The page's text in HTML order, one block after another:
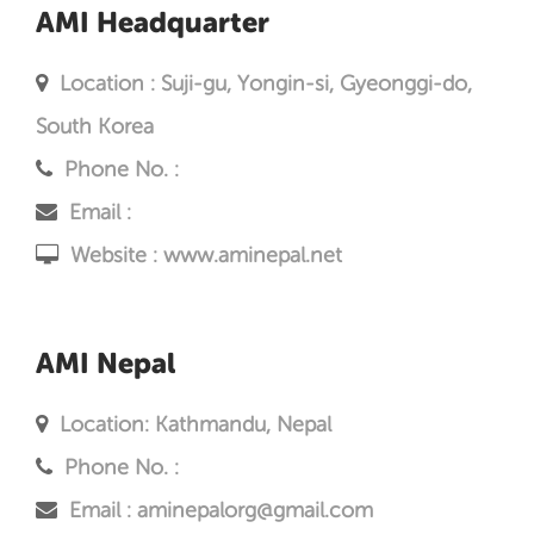
AMI Headquarter
Location : Suji-gu, Yongin-si, Gyeonggi-do,
South Korea
Phone No. :
Email :
Website : www.aminepal.net
AMI Nepal
Location: Kathmandu, Nepal
Phone No. :
Email : aminepalorg@gmail.com